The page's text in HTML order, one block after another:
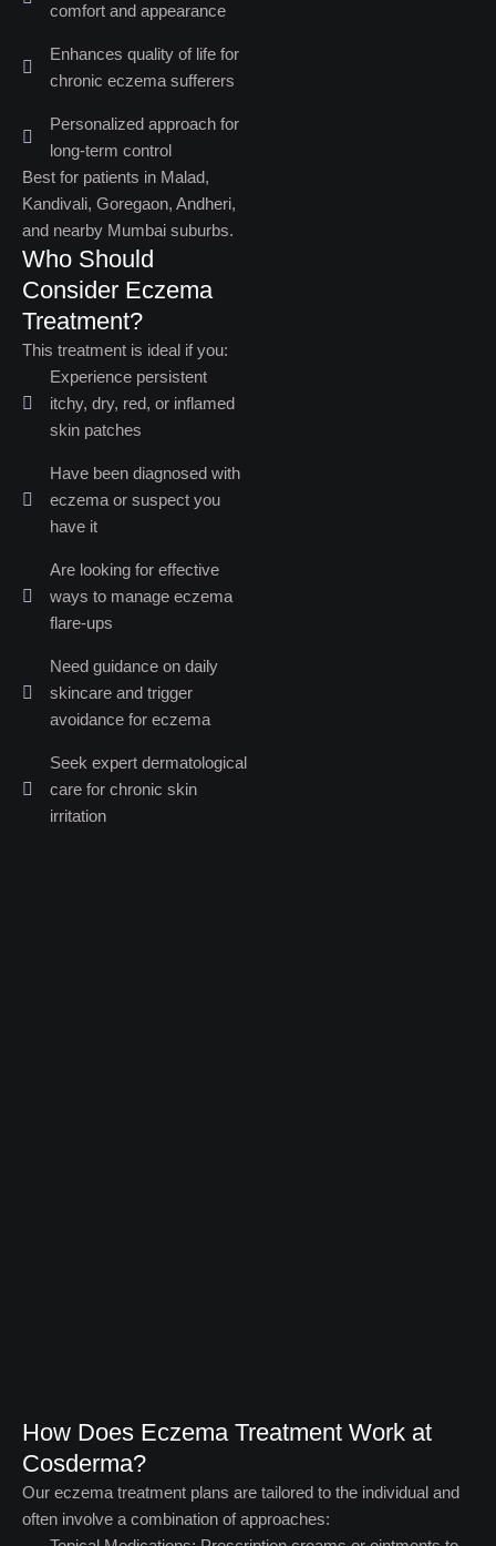
comfort and appearance
Enhances quality of life for
chronic eczema sufferers
Personalized approach for
long-term control
Best for patients in Malad,
Kandivali, Goregaon, Andheri,
and nearby Mumbai suburbs.
Who Should
Consider Eczema
Treatment?​
This treatment is ideal if you:
Experience persistent
itchy, dry, red, or inflamed
skin patches
Have been diagnosed with
eczema or suspect you
have it
Are looking for effective
ways to manage eczema
flare-ups
Need guidance on daily
skincare and trigger
avoidance for eczema
Seek expert dermatological
care for chronic skin
irritation
How Does Eczema Treatment Work at
Cosderma? ​
Our eczema treatment plans are tailored to the individual and
often involve a combination of approaches: